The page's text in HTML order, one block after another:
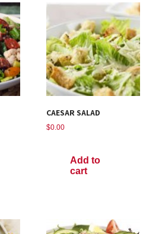
CAESAR SALAD
$0.00
Add to
cart